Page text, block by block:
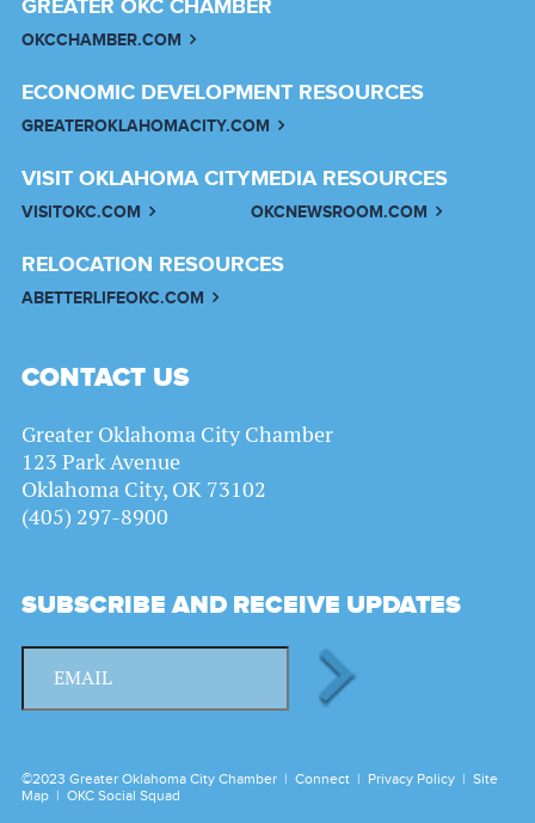
GREATER OKC CHAMBER
OKCCHAMBER.COM
ECONOMIC DEVELOPMENT RESOURCES
GREATEROKLAHOMACITY.COM
VISIT OKLAHOMA CITY
VISITOKC.COM
MEDIA RESOURCES
OKCNEWSROOM.COM
RELOCATION RESOURCES
ABETTERLIFEOKC.COM
CONTACT US
Greater Oklahoma City Chamber
123 Park Avenue
Oklahoma City, OK 73102
(405) 297-8900
SUBSCRIBE AND RECEIVE UPDATES
©2023 Greater Oklahoma City Chamber | Connect | Privacy Policy | Site
Map | OKC Social Squad